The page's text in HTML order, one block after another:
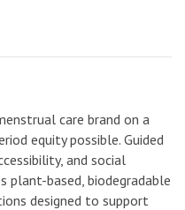
care brand on a
equity possible. Guided
and social
plant-based, biodegradable
designed to support